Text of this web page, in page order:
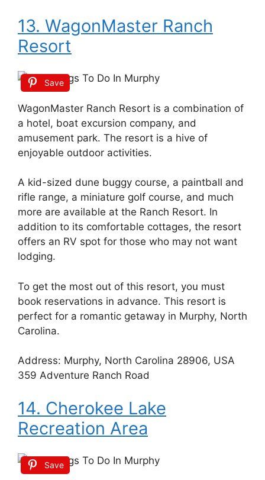
13. WagonMaster Ranch
Resort
Save
WagonMaster Ranch Resort is a combination of
a hotel, boat excursion company, and
amusement park. The resort is a hive of
enjoyable outdoor activities.
A kid-sized dune buggy course, a paintball and
rifle range, a miniature golf course, and much
more are available at the Ranch Resort. In
addition to its comfortable cottages, the resort
offers an RV spot for those who may not want
lodging.
To get the most out of this resort, you must
book reservations in advance. This resort is
perfect for a romantic getaway in Murphy, North
Carolina.
Address: Murphy, North Carolina 28906, USA
359 Adventure Ranch Road
14. Cherokee Lake
Recreation Area
Save